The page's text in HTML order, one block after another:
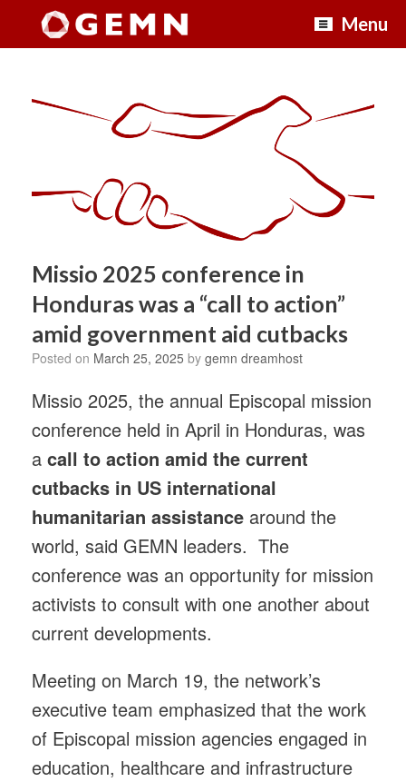
Menu
Missio 2025 conference in
Honduras was a “call to action”
amid government aid cutbacks
Posted on March 25, 2025 by gemn dreamhost
Missio 2025, the annual Episcopal mission
conference held in April in Honduras, was
a call to action amid the current
cutbacks in US international
humanitarian assistance around the
world, said GEMN leaders. The
conference was an opportunity for mission
activists to consult with one another about
current developments.
Meeting on March 19, the network’s
executive team emphasized that the work
of Episcopal mission agencies engaged in
education, healthcare and infrastructure